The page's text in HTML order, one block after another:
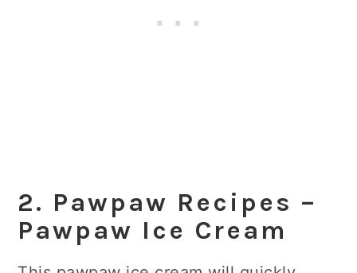
2. Pawpaw Recipes –
Pawpaw Ice Cream